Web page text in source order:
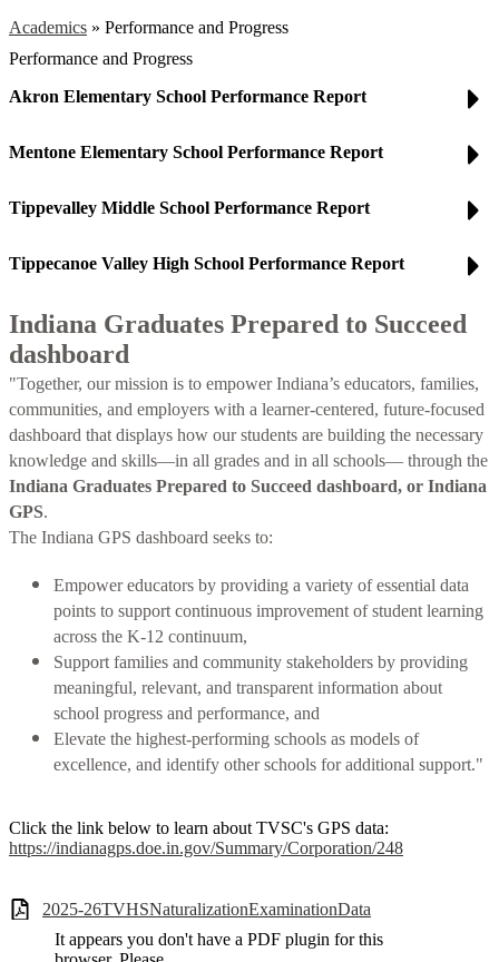
Academics » Performance and Progress
Performance and Progress
Akron Elementary School Performance Report
Mentone Elementary School Performance Report
Tippevalley Middle School Performance Report
Tippecanoe Valley High School Performance Report
Indiana Graduates Prepared to Succeed
dashboard
"Together, our mission is to empower Indiana’s educators, families,
communities, and employers with a learner-centered, future-focused
dashboard that displays how our students are building the necessary
knowledge and skills—in all grades and in all schools— through the
Indiana Graduates Prepared to Succeed dashboard, or Indiana
GPS.
The Indiana GPS dashboard seeks to:
Empower educators by providing a variety of essential data
points to support continuous improvement of student learning
across the K-12 continuum,
Support families and community stakeholders by providing
meaningful, relevant, and transparent information about
school progress and performance, and
Elevate the highest-performing schools as models of
excellence, and identify other schools for additional support."
Click the link below to learn about TVSC's GPS data:
https://indianagps.doe.in.gov/Summary/Corporation/248
2025-26TVHSNaturalizationExaminationData
It appears you don't have a PDF plugin for this